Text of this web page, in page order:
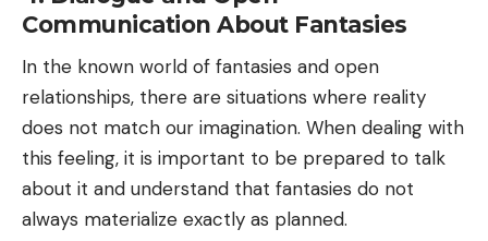
Communication About Fantasies
In the known world of fantasies and open
relationships, there are situations where reality
does not match our imagination. When dealing with
this feeling, it is important to be prepared to talk
about it and understand that fantasies do not
always materialize exactly as planned.